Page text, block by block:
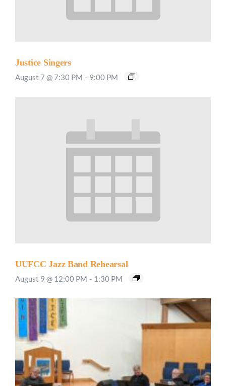
Justice Singers
August 7 @ 7:30 PM - 9:00 PM
UUFCC Jazz Band Rehearsal
August 9 @ 12:00 PM - 1:30 PM